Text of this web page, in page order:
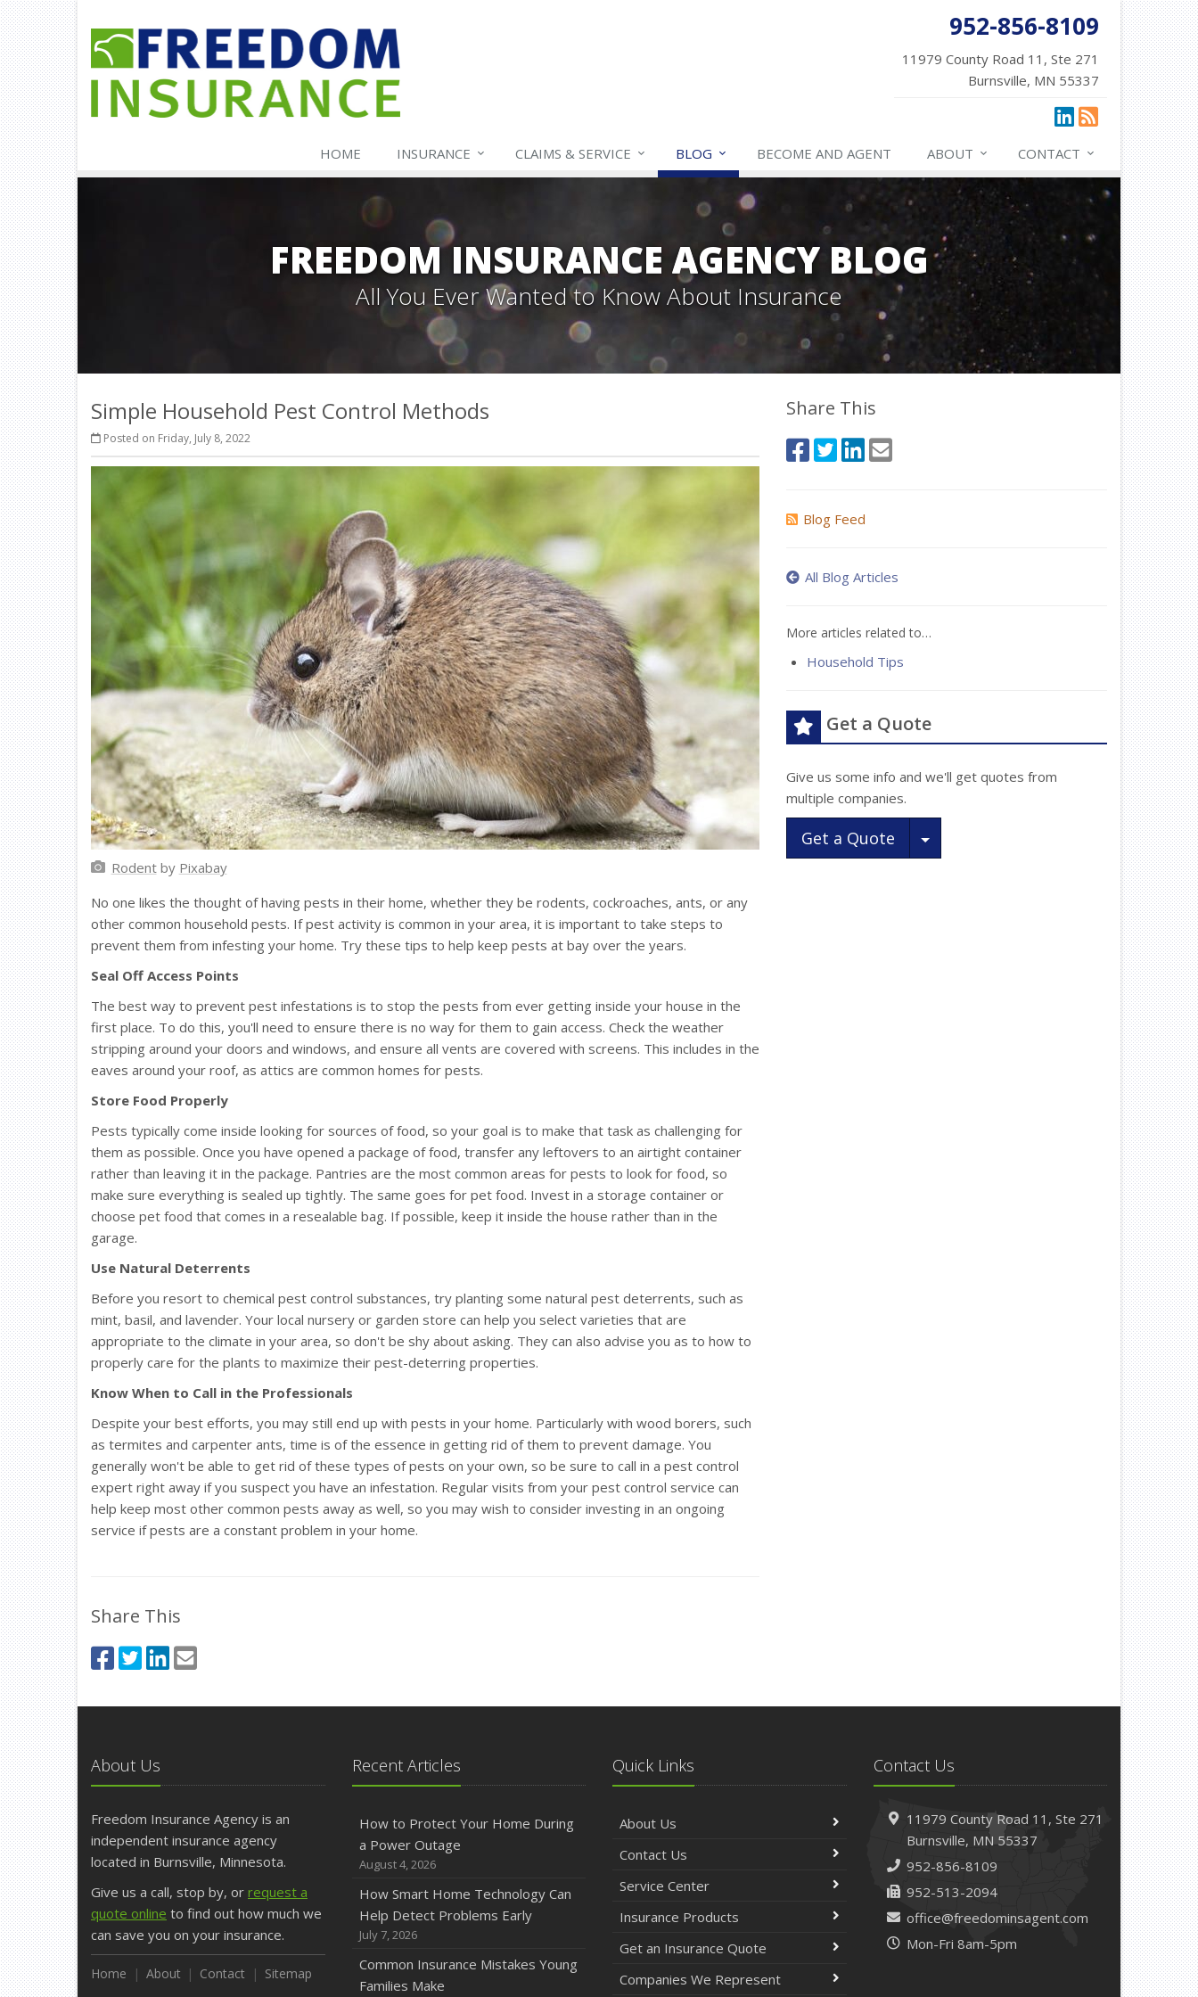
952-856-8109
11979 County Road 11, Ste 271
Burnsville, MN 55337
HOME INSURANCE CLAIMS & SERVICE BLOG BECOME AND AGENT ABOUT CONTACT
FREEDOM INSURANCE AGENCY BLOG
All You Ever Wanted to Know About Insurance
Simple Household Pest Control Methods
Posted on Friday, July 8, 2022
Rodentby Pixabay
No one likes the thought of having pests in their home, whether they be rodents, cockroaches, ants, or any
other common household pests. If pest activity is common in your area, it is important to take steps to
prevent them from infesting your home. Try these tips to help keep pests at bay over the years.
Seal Off Access Points
The best way to prevent pest infestations is to stop the pests from ever getting inside your house in the
first place. To do this, you'll need to ensure there is no way for them to gain access. Check the weather
stripping around your doors and windows, and ensure all vents are covered with screens. This includes in the
eaves around your roof, as attics are common homes for pests.
Store Food Properly
Pests typically come inside looking for sources of food, so your goal is to make that task as challenging for
them as possible. Once you have opened a package of food, transfer any leftovers to an airtight container
rather than leaving it in the package. Pantries are the most common areas for pests to look for food, so
make sure everything is sealed up tightly. The same goes for pet food. Invest in a storage container or
choose pet food that comes in a resealable bag. If possible, keep it inside the house rather than in the
garage.
Use Natural Deterrents
Before you resort to chemical pest control substances, try planting some natural pest deterrents, such as
mint, basil, and lavender. Your local nursery or garden store can help you select varieties that are
appropriate to the climate in your area, so don't be shy about asking. They can also advise you as to how to
properly care for the plants to maximize their pest-deterring properties.
Know When to Call in the Professionals
Despite your best efforts, you may still end up with pests in your home. Particularly with wood borers, such
as termites and carpenter ants, time is of the essence in getting rid of them to prevent damage. You
generally won't be able to get rid of these types of pests on your own, so be sure to call in a pest control
expert right away if you suspect you have an infestation. Regular visits from your pest control service can
help keep most other common pests away as well, so you may wish to consider investing in an ongoing
service if pests are a constant problem in your home.
Share This
Share This
Blog Feed
All Blog Articles
More articles related to…
Household Tips
Get a Quote
Give us some info and we'll get quotes from
multiple companies.
Get a Quote Toggle Dropdown
About Us
Freedom Insurance Agency is an
independent insurance agency
located in Burnsville, Minnesota.
Give us a call, stop by, or request a
quote online to find out how much we
can save you on your insurance.
Home About Contact Sitemap
Recent Articles
How to Protect Your Home During
a Power Outage
August 4, 2026
How Smart Home Technology Can
Help Detect Problems Early
July 7, 2026
Common Insurance Mistakes Young
Families Make
Quick Links
About Us
Contact Us
Service Center
Insurance Products
Get an Insurance Quote
Companies We Represent
Contact Us
11979 County Road 11, Ste 271
Burnsville, MN 55337
952-856-8109
952-513-2094
office@freedominsagent.com
Mon-Fri 8am-5pm